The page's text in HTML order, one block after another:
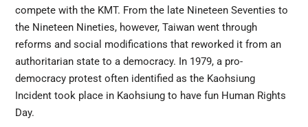
compete with the KMT. From the late Nineteen Seventies to
the Nineteen Nineties, however, Taiwan went through
reforms and social modifications that reworked it from an
authoritarian state to a democracy. In 1979, a pro-
democracy protest often identified as the Kaohsiung
Incident took place in Kaohsiung to have fun Human Rights
Day.